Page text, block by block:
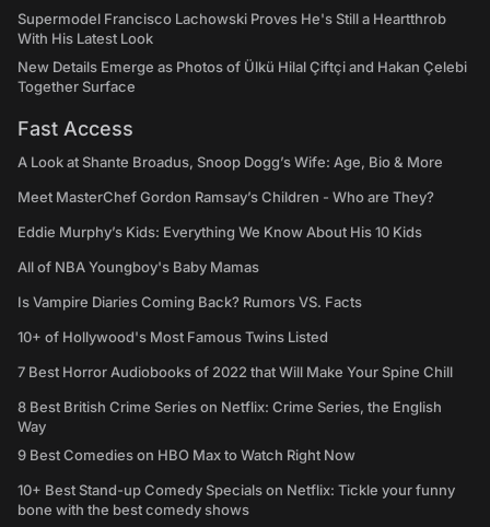
Supermodel Francisco Lachowski Proves He's Still a Heartthrob
With His Latest Look
New Details Emerge as Photos of Ülkü Hilal Çiftçi and Hakan Çelebi
Together Surface
Fast Access
A Look at Shante Broadus, Snoop Dogg’s Wife: Age, Bio & More
Meet MasterChef Gordon Ramsay’s Children - Who are They?
Eddie Murphy’s Kids: Everything We Know About His 10 Kids
All of NBA Youngboy's Baby Mamas
Is Vampire Diaries Coming Back? Rumors VS. Facts
10+ of Hollywood's Most Famous Twins Listed
7 Best Horror Audiobooks of 2022 that Will Make Your Spine Chill
8 Best British Crime Series on Netflix: Crime Series, the English
Way
9 Best Comedies on HBO Max to Watch Right Now
10+ Best Stand-up Comedy Specials on Netflix: Tickle your funny
bone with the best comedy shows